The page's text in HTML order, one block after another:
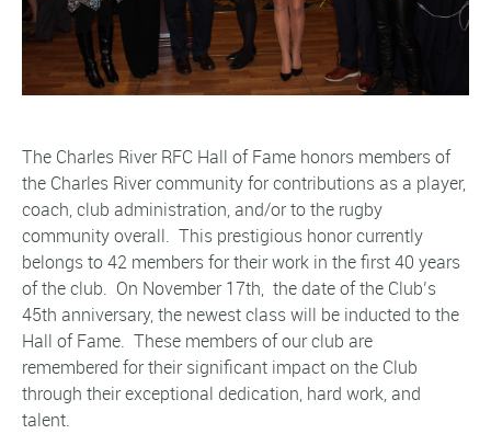
The Charles River RFC Hall of Fame honors members of
the Charles River community for contributions as a player,
coach, club administration, and/or to the rugby
community overall. This prestigious honor currently
belongs to 42 members for their work in the first 40 years
of the club. On November 17th, the date of the Club’s
45th anniversary, the newest class will be inducted to the
Hall of Fame. These members of our club are
remembered for their significant impact on the Club
through their exceptional dedication, hard work, and
talent.